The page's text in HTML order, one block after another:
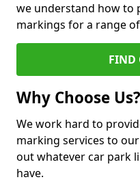
we understand how to
markings for a range
FIND
Why Choose Us?
We work hard to
marking services to
out whatever car park
have.